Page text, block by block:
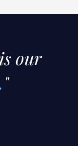
our
"